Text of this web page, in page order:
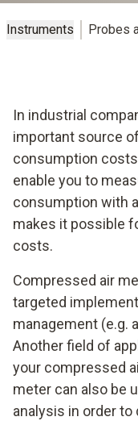
Instruments Probes
In industrial
important source
consumption
enable you to
consumption with
makes it possible
costs.
Compressed air
targeted
management (e.g.
Another field of
your compressed
meter can also be
analysis in order